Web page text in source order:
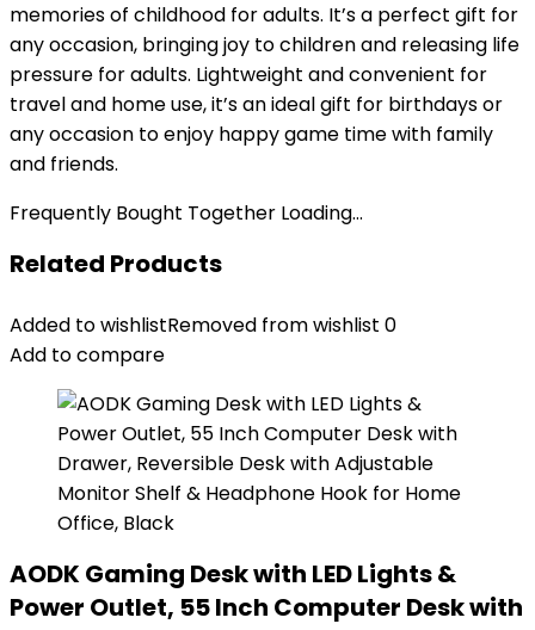
memories of childhood for adults. It’s a perfect gift for
any occasion, bringing joy to children and releasing life
pressure for adults. Lightweight and convenient for
travel and home use, it’s an ideal gift for birthdays or
any occasion to enjoy happy game time with family
and friends.
Frequently Bought Together Loading...
Related Products
Added to wishlistRemoved from wishlist 0
Add to compare
AODK Gaming Desk with LED Lights &
Power Outlet, 55 Inch Computer Desk with